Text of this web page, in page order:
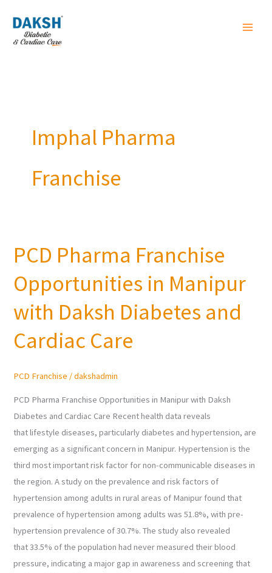
content
Imphal Pharma
Franchise
PCD Pharma Franchise
Opportunities in Manipur
with Daksh Diabetes and
Cardiac Care
PCD Franchise /dakshadmin
PCD Pharma Franchise Opportunities in Manipur with Daksh
Diabetes and Cardiac Care Recent health data reveals
that lifestyle diseases, particularly diabetes and hypertension, are
emerging as a significant concern in Manipur. Hypertension is the
third most important risk factor for non-communicable diseases in
the region. A study on the prevalence and risk factors of
hypertension among adults in rural areas of Manipur found that
prevalence of hypertension among adults was 51.8%, with pre-
hypertension prevalence of 30.7%. The study also revealed
that 33.5% of the population had never measured their blood
pressure, indicating a major gap in awareness and screening that
PCD
Pharma
Franchise
Opportunities
in
with
Diabetes
and
Cardiac
Care